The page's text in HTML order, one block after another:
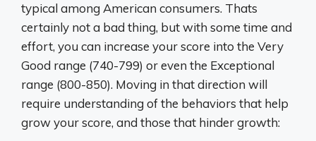
typical among American consumers. Thats
certainly not a bad thing, but with some time and
effort, you can increase your score into the Very
Good range (740-799) or even the Exceptional
range (800-850). Moving in that direction will
require understanding of the behaviors that help
grow your score, and those that hinder growth: